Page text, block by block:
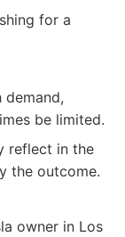
for a
be limited.
reflect in the
the outcome.
owner in Los